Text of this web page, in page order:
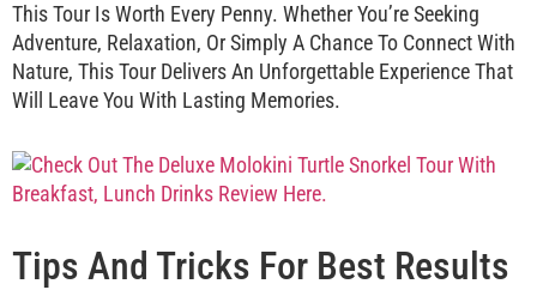
This Tour Is Worth Every Penny. Whether You’re Seeking
Adventure, Relaxation, Or Simply A Chance To Connect With
Nature, This Tour Delivers An Unforgettable Experience That
Will Leave You With Lasting Memories.
Tips And Tricks For Best Results